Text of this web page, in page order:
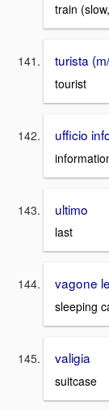
train
turista
tourist
ufficio
ultimo
last
vagone
sleeping
valigia
suitcase